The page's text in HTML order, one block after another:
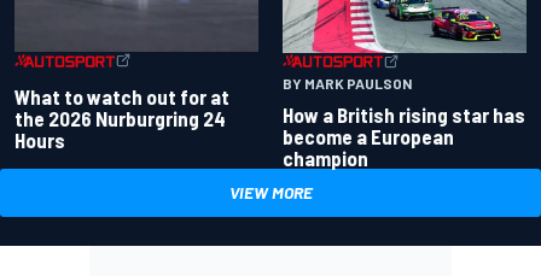
What to watch out for at
the 2026 Nurburgring 24
Hours
BY MARK PAULSON
How a British rising star has
become a European
champion
VIEW MORE